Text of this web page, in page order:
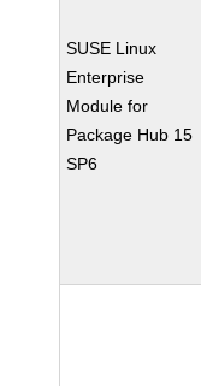
SUSE Linux
Enterprise
Module for
Package Hub 15
SP6